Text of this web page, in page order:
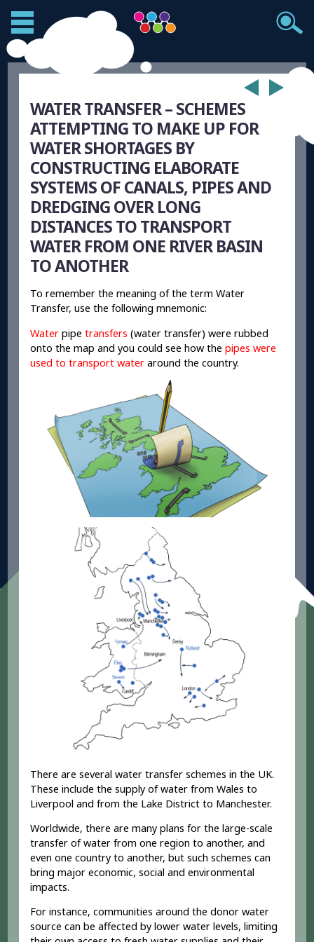
WATER TRANSFER – SCHEMES
ATTEMPTING TO MAKE UP FOR
WATER SHORTAGES BY
CONSTRUCTING ELABORATE
SYSTEMS OF CANALS, PIPES AND
DREDGING OVER LONG
DISTANCES TO TRANSPORT
WATER FROM ONE RIVER BASIN
TO ANOTHER
To remember the meaning of the term Water
Transfer, use the following mnemonic:
Water pipetransfers (water transfer) were rubbed
onto the map and you could see how the pipes were
used to transport water around the country.
There are several water transfer schemes in the UK.
These include the supply of water from Wales to
Liverpool and from the Lake District to Manchester.
Worldwide, there are many plans for the large-scale
transfer of water from one region to another, and
even one country to another, but such schemes can
bring major economic, social and environmental
impacts.
For instance, communities around the donor water
source can be affected by lower water levels, limiting